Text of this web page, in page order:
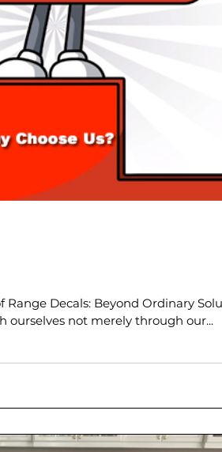
Range Decals: Beyond Ordinary
ourselves not merely through our...